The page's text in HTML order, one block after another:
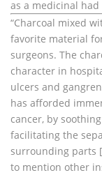
as a medicinal
“Charcoal mixed
favorite material
surgeons. The
character in
ulcers and
has afforded
cancer, by
facilitating the
surrounding parts
to mention other